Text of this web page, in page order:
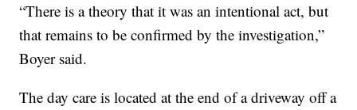
“There is a theory that it was an intentional act, but
that remains to be confirmed by the investigation,”
Boyer said.
The day care is located at the end of a driveway off a